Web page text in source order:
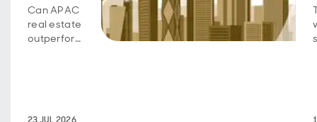
Can APAC
real estate
outperform